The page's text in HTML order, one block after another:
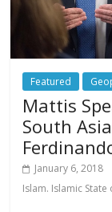
Featured
Mattis
South
January 6, 2018
Islam. Islamic